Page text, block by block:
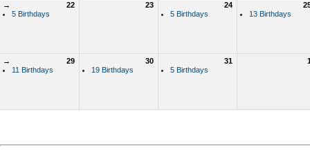
→
22
5 Birthdays
23
24
5 Birthdays
13 Birthdays
→
29
11 Birthdays
30
19 Birthdays
31
5 Birthdays